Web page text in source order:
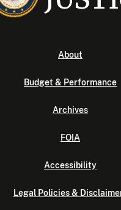
About
Budget & Performance
Archives
FOIA
Accessibility
Legal Policies &